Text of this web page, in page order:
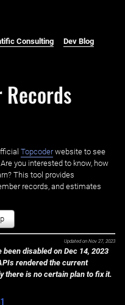
Consulting Dev Blog
Records
Topcoderwebsite to see
you interested to know, how
This tool provides
records, and estimates
Updated on Nov 27, 2023
disabled on Dec 14, 2023
rendered the current
there is no certain plan to fix it.